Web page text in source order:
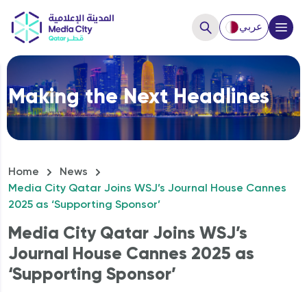
عربيClose
Hello, How can we help you?
How to Start a business?
Making the Next Headlines
Home
News
Media City Qatar Joins WSJ’s Journal House Cannes
2025 as ‘Supporting Sponsor’
Media City Qatar Joins WSJ’s
Journal House Cannes 2025 as
‘Supporting Sponsor’